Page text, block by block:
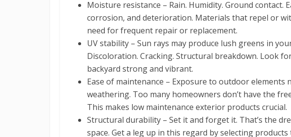
Moisture resistance – Rain. Humidity. Ground contact.
corrosion, and deterioration. Materials that repel or
need for frequent repair or replacement.
UV stability – Sun rays may produce lush greens in
Discoloration. Cracking. Structural breakdown. Look
backyard strong and vibrant.
Ease of maintenance – Exposure to outdoor
weathering. Too many homeowners don’t have the
This makes low maintenance exterior products crucial.
Structural durability – Set it and forget it. That’s the
space. Get a leg up in this regard by selecting